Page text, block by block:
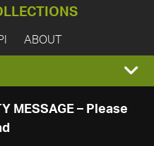
ABOUT
MESSAGE – Please